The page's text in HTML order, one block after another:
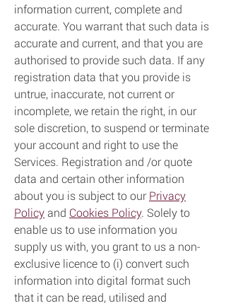
information current, complete and
accurate. You warrant that such data is
accurate and current, and that you are
authorised to provide such data. If any
registration data that you provide is
untrue, inaccurate, not current or
incomplete, we retain the right, in our
sole discretion, to suspend or terminate
your account and right to use the
Services. Registration and /or quote
data and certain other information
about you is subject to ourPrivacy
Policyand Cookies Policy. Solely to
enable us to use information you
supply us with, you grant to us a non-
exclusive licence to (i) convert such
information into digital format such
that it can be read, utilised and